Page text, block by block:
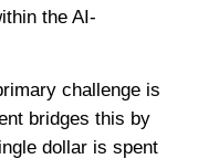
the AI-
challenge is
bridges this by
dollar is spent